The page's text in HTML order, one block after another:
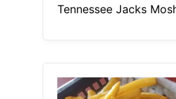
Tennessee Jacks